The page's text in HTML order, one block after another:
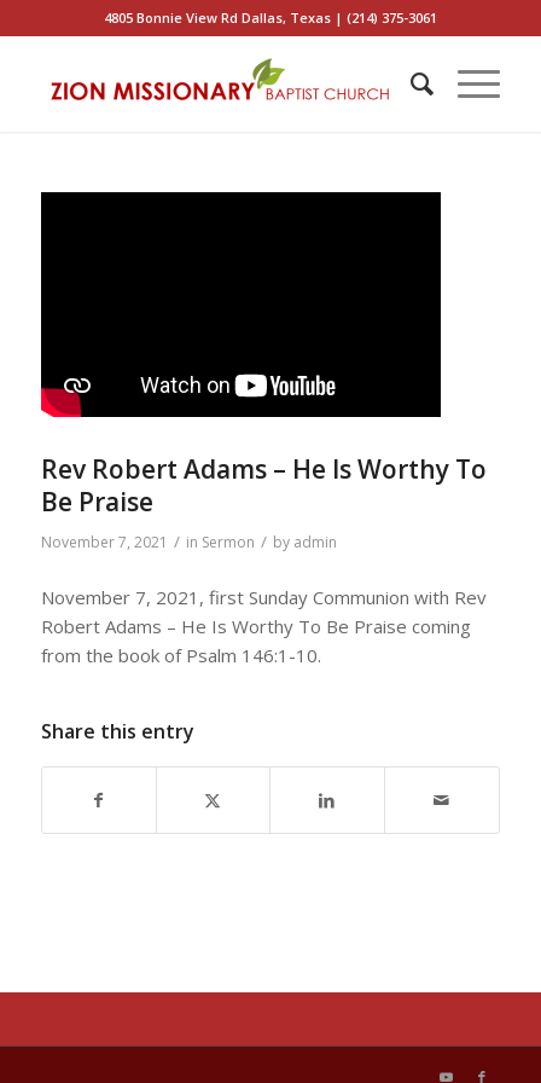
4805 Bonnie View Rd Dallas, Texas | (214) 375-3061
Rev Robert Adams – He Is Worthy To
Be Praise
November 7, 2021 / in Sermon / by admin
November 7, 2021, first Sunday Communion with Rev
Robert Adams – He Is Worthy To Be Praise coming
from the book of Psalm 146:1-10.
Share this entry